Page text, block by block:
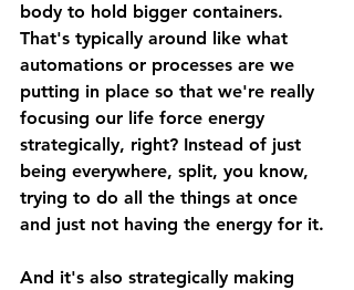
body to hold bigger containers.
That's typically around like what
automations or processes are we
putting in place so that we're really
focusing our life force energy
strategically, right? Instead of just
being everywhere, split, you know,
trying to do all the things at once
and just not having the energy for it.
And it's also strategically making